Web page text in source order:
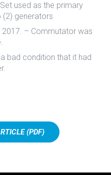
used as the primary
generators
2017. – Commutator was
bad condition that it had
(PDF)